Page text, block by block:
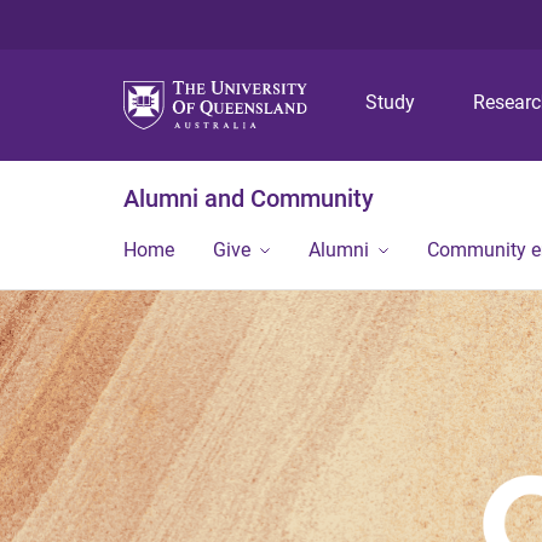
Study
Alumni and Community
Home Give Alumni Community